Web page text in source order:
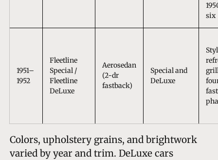
six
1951–
1952
Fleetline
Special /
Fleetline
DeLuxe
Aerosedan
(2-dr
fastback)
Special and
DeLuxe
Colors, upholstery grains, and brightwork
varied by year and trim. DeLuxe cars